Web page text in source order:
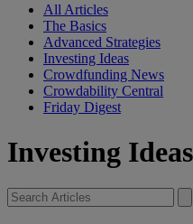
All Articles
The Basics
Advanced Strategies
Investing Ideas
Crowdfunding News
Crowdability Central
Friday Digest
Investing Ideas